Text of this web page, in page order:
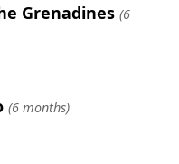
Grenadines (6
(6 months)